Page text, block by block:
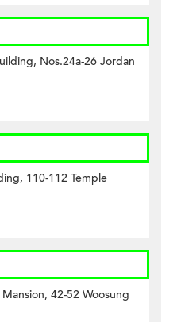
Nos.24a-26 Jordan
110-112 Temple
42-52 Woosung